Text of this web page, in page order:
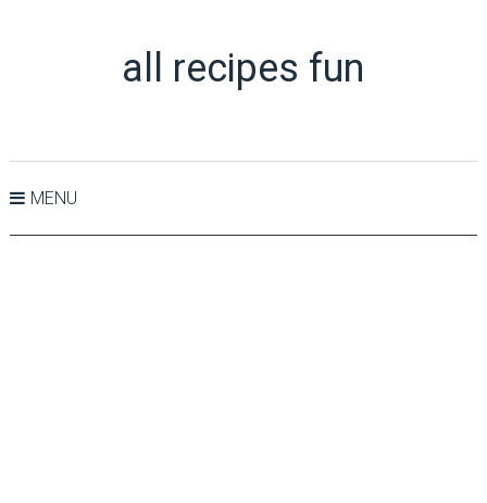
all recipes fun
MENU